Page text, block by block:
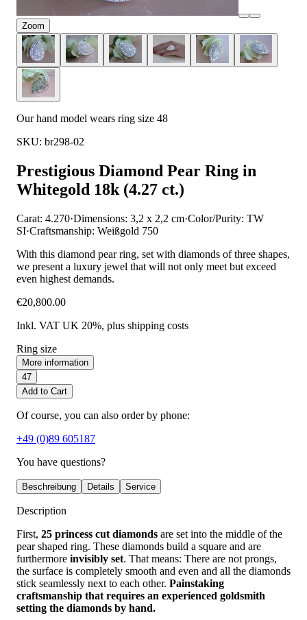
Zoom
Our hand model wears ring size 48
SKU: br298-02
Prestigious Diamond Pear Ring in
Whitegold 18k (4.27 ct.)
Carat: 4.270·Dimensions: 3,2 x 2,2 cm·Color/Purity: TW
SI·Craftsmanship: Weißgold 750
With this diamond pear ring, set with diamonds of three shapes,
we present a luxury jewel that will not only meet but exceed
even highest demands.
€20,800.00
Inkl. VAT UK 20%, plus shipping costs
Ring size
More information
47
Add to Cart
Of course, you can also order by phone:
+49 (0)89 605187
You have questions?
Beschreibung Details Service
Description
First, 25 princess cut diamonds are set into the middle of the
pear shaped ring. These diamonds build a square and are
furthermore invisibly set. That means: There are not prongs,
the surface is completely smooth and even and all the diamonds
stick seamlessly next to each other. Painstaking
craftsmanship that requires an experienced goldsmith
setting the diamonds by hand.